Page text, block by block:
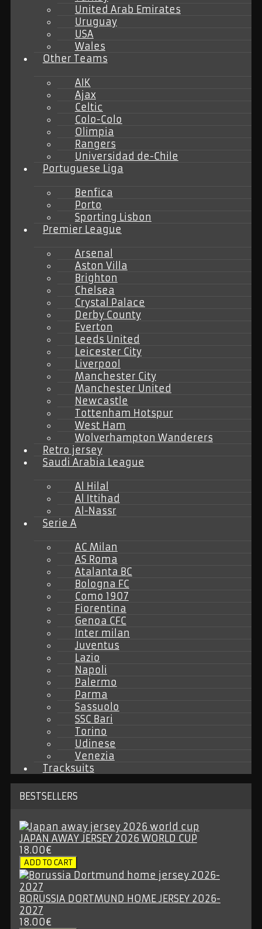
United Arab Emirates
Uruguay
USA
Wales
Other Teams
AIK
Ajax
Celtic
Colo-Colo
Olimpia
Rangers
Universidad de-Chile
Portuguese Liga
Benfica
Porto
Sporting Lisbon
Premier League
Arsenal
Aston Villa
Brighton
Chelsea
Crystal Palace
Derby County
Everton
Leeds United
Leicester City
Liverpool
Manchester City
Manchester United
Newcastle
Tottenham Hotspur
West Ham
Wolverhampton Wanderers
Retro jersey
Saudi Arabia League
Al Hilal
Al Ittihad
Al-Nassr
Serie A
AC Milan
AS Roma
Atalanta BC
Bologna FC
Como 1907
Fiorentina
Genoa CFC
Inter milan
Juventus
Lazio
Napoli
Palermo
Parma
Sassuolo
SSC Bari
Torino
Udinese
Venezia
Tracksuits
BESTSELLERS
JAPAN AWAY JERSEY 2026 WORLD CUP
18.00€
BORUSSIA DORTMUND HOME JERSEY 2026-
2027
18.00€